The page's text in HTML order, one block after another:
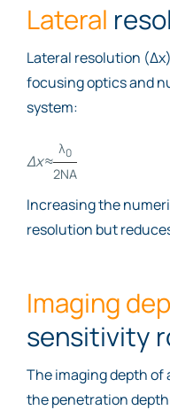
Lateral
Lateral resolution
focusing optics and
system:
Δx≈
λ0
2NA
Increasing the
resolution but
Imaging
sensitivity
The imaging depth of
the penetration